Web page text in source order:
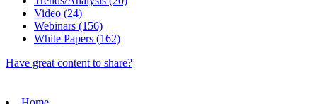
Video (24)
Webinars (156)
White Papers (162)
Have great content to share?